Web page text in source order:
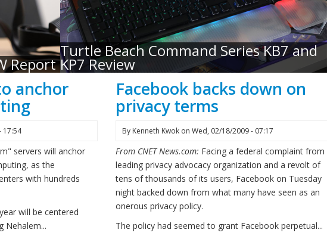
Report
Turtle Beach Command Series KB7 and
KP7 Review
anchor
17:54
servers will anchor
as the
with hundreds
will be centered
Nehalem...
Facebook backs down on
privacy terms
By Kenneth Kwokon Wed, 02/18/2009 - 07:17
From CNET News.com: Facing a federal complaint from
leading privacy advocacy organization and a revolt of
tens of thousands of its users, Facebook on Tuesday
night backed down from what many have seen as an
onerous privacy policy.
The policy had seemed to grant Facebook perpetual...